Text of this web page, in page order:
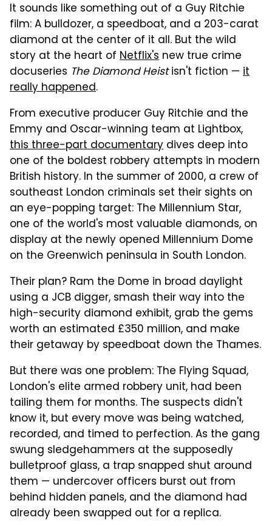
It sounds like something out of a Guy Ritchie
film: A bulldozer, a speedboat, and a 203-carat
diamond at the center of it all. But the wild
story at the heart of Netflix's new true crime
docuseries The Diamond Heistisn't fiction — it
really happened.
From executive producer Guy Ritchie and the
Emmy and Oscar-winning team at Lightbox,
this three-part documentary dives deep into
one of the boldest robbery attempts in modern
British history. In the summer of 2000, a crew of
southeast London criminals set their sights on
an eye-popping target: The Millennium Star,
one of the world's most valuable diamonds, on
display at the newly opened Millennium Dome
on the Greenwich peninsula in South London.
Their plan? Ram the Dome in broad daylight
using a JCB digger, smash their way into the
high-security diamond exhibit, grab the gems
worth an estimated £350 million, and make
their getaway by speedboat down the Thames.
But there was one problem: The Flying Squad,
London's elite armed robbery unit, had been
tailing them for months. The suspects didn't
know it, but every move was being watched,
recorded, and timed to perfection. As the gang
swung sledgehammers at the supposedly
bulletproof glass, a trap snapped shut around
them — undercover officers burst out from
behind hidden panels, and the diamond had
already been swapped out for a replica.